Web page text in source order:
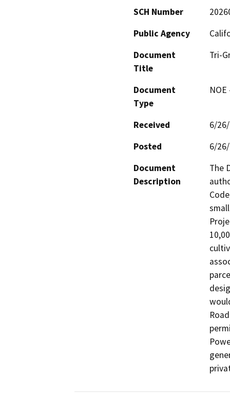
SCH Number
Public Agency
Document
Title
Tri-
Document
Type
Received
6/
Posted
6/
Document
Description
The